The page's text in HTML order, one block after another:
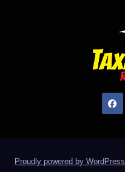
Proudly powered by WordPress